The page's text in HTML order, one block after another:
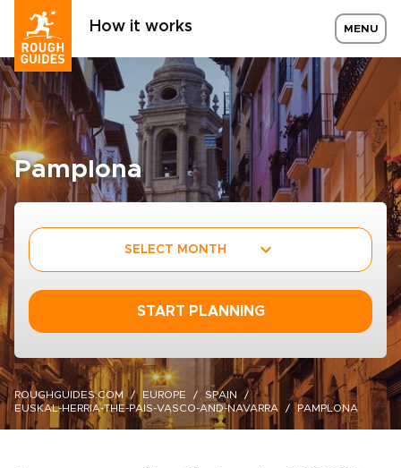
How it works MENU
Pamplona
SELECT MONTH
START PLANNING
ROUGHGUIDES.COM EUROPE
SPAIN
EUSKAL-HERRIA-THE-PAIS-VASCO-AND-NAVARRA
PAMPLONA